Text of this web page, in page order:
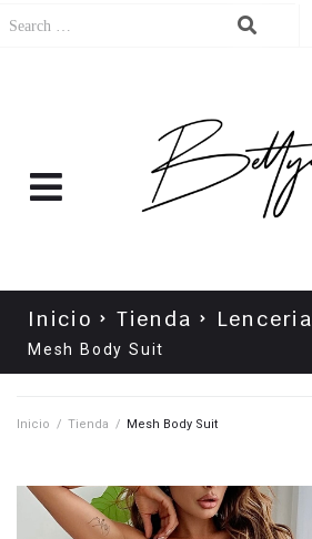
Inicio Tienda Lenceria
Mesh Body Suit
Inicio / Tienda / Mesh Body Suit